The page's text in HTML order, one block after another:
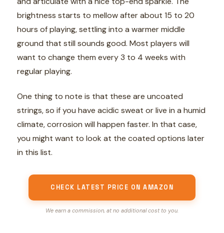
brightness starts to mellow after about 15 to 20
hours of playing, settling into a warmer middle
ground that still sounds good. Most players will
want to change them every 3 to 4 weeks with
regular playing.
One thing to note is that these are uncoated
strings, so if you have acidic sweat or live in a humid
climate, corrosion will happen faster. In that case,
you might want to look at the coated options later
in this list.
CHECK LATEST PRICE ON AMAZON
We earn a commission, at no additional cost to you.